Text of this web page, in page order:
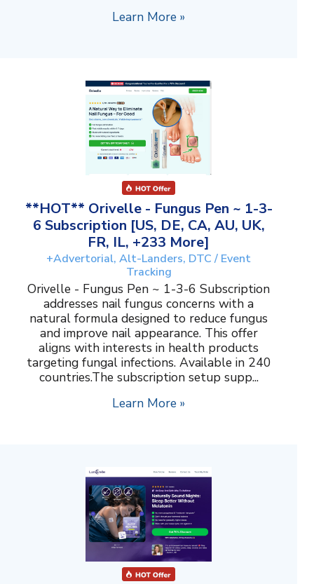
Learn More »
**HOT** Orivelle - Fungus Pen ~ 1-3-
6 Subscription [US, DE, CA, AU, UK,
FR, IL, +233 More]
+Advertorial, Alt-Landers, DTC / Event
Tracking
Orivelle - Fungus Pen ~ 1-3-6 Subscription
addresses nail fungus concerns with a
natural formula designed to reduce fungus
and improve nail appearance. This offer
aligns with interests in health products
targeting fungal infections. Available in 240
countries.The subscription setup supp...
Learn More »